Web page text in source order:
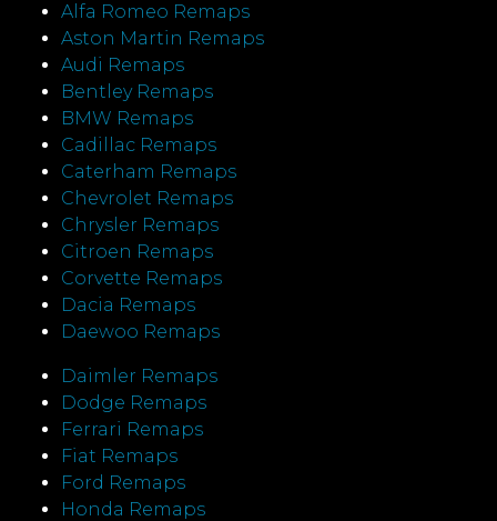
Alfa Romeo Remaps
Aston Martin Remaps
Audi Remaps
Bentley Remaps
BMW Remaps
Cadillac Remaps
Caterham Remaps
Chevrolet Remaps
Chrysler Remaps
Citroen Remaps
Corvette Remaps
Dacia Remaps
Daewoo Remaps
Daimler Remaps
Dodge Remaps
Ferrari Remaps
Fiat Remaps
Ford Remaps
Honda Remaps